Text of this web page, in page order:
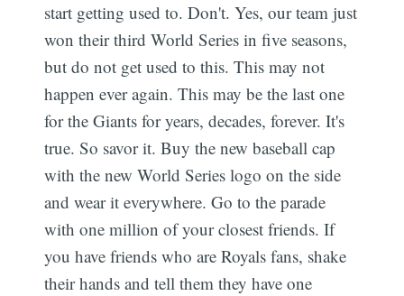
start getting used to. Don't. Yes, our team just
won their third World Series in five seasons,
but do not get used to this. This may not
happen ever again. This may be the last one
for the Giants for years, decades, forever. It's
true. So savor it. Buy the new baseball cap
with the new World Series logo on the side
and wear it everywhere. Go to the parade
with one million of your closest friends. If
you have friends who are Royals fans, shake
their hands and tell them they have one
Subscribe